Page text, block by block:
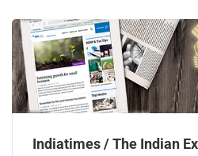
Indiatimes / The Indian